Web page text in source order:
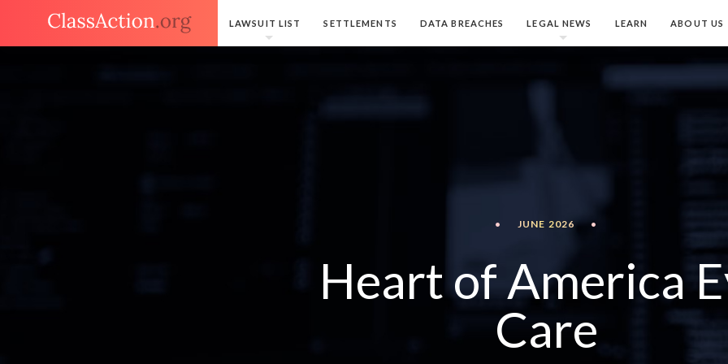
LAWSUIT LIST SETTLEMENTS DATA BREACHES LEGAL NEWS LEARN ABOUT US
• JUNE 2026 •
Heart of America
Care